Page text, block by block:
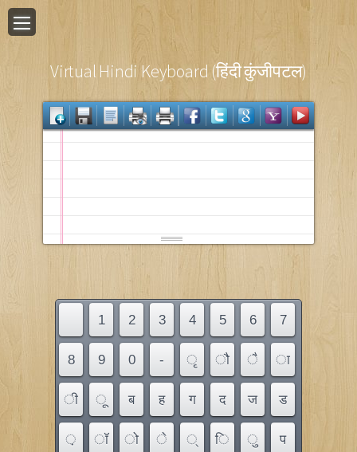
Virtual Hindi Keyboard (हिंदी कुंजीपटल)
1 2 3 4 5 6 7
8 9 0 - ृ ौ ै ा
ी ू ब ह ग द ज ड
़ ॉ ो े ् ि ु प